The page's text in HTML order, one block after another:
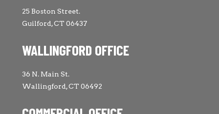
25 Boston Street.
Guilford, CT 06437
WALLINGFORD OFFICE
36 N. Main St.
Wallingford, CT 06492